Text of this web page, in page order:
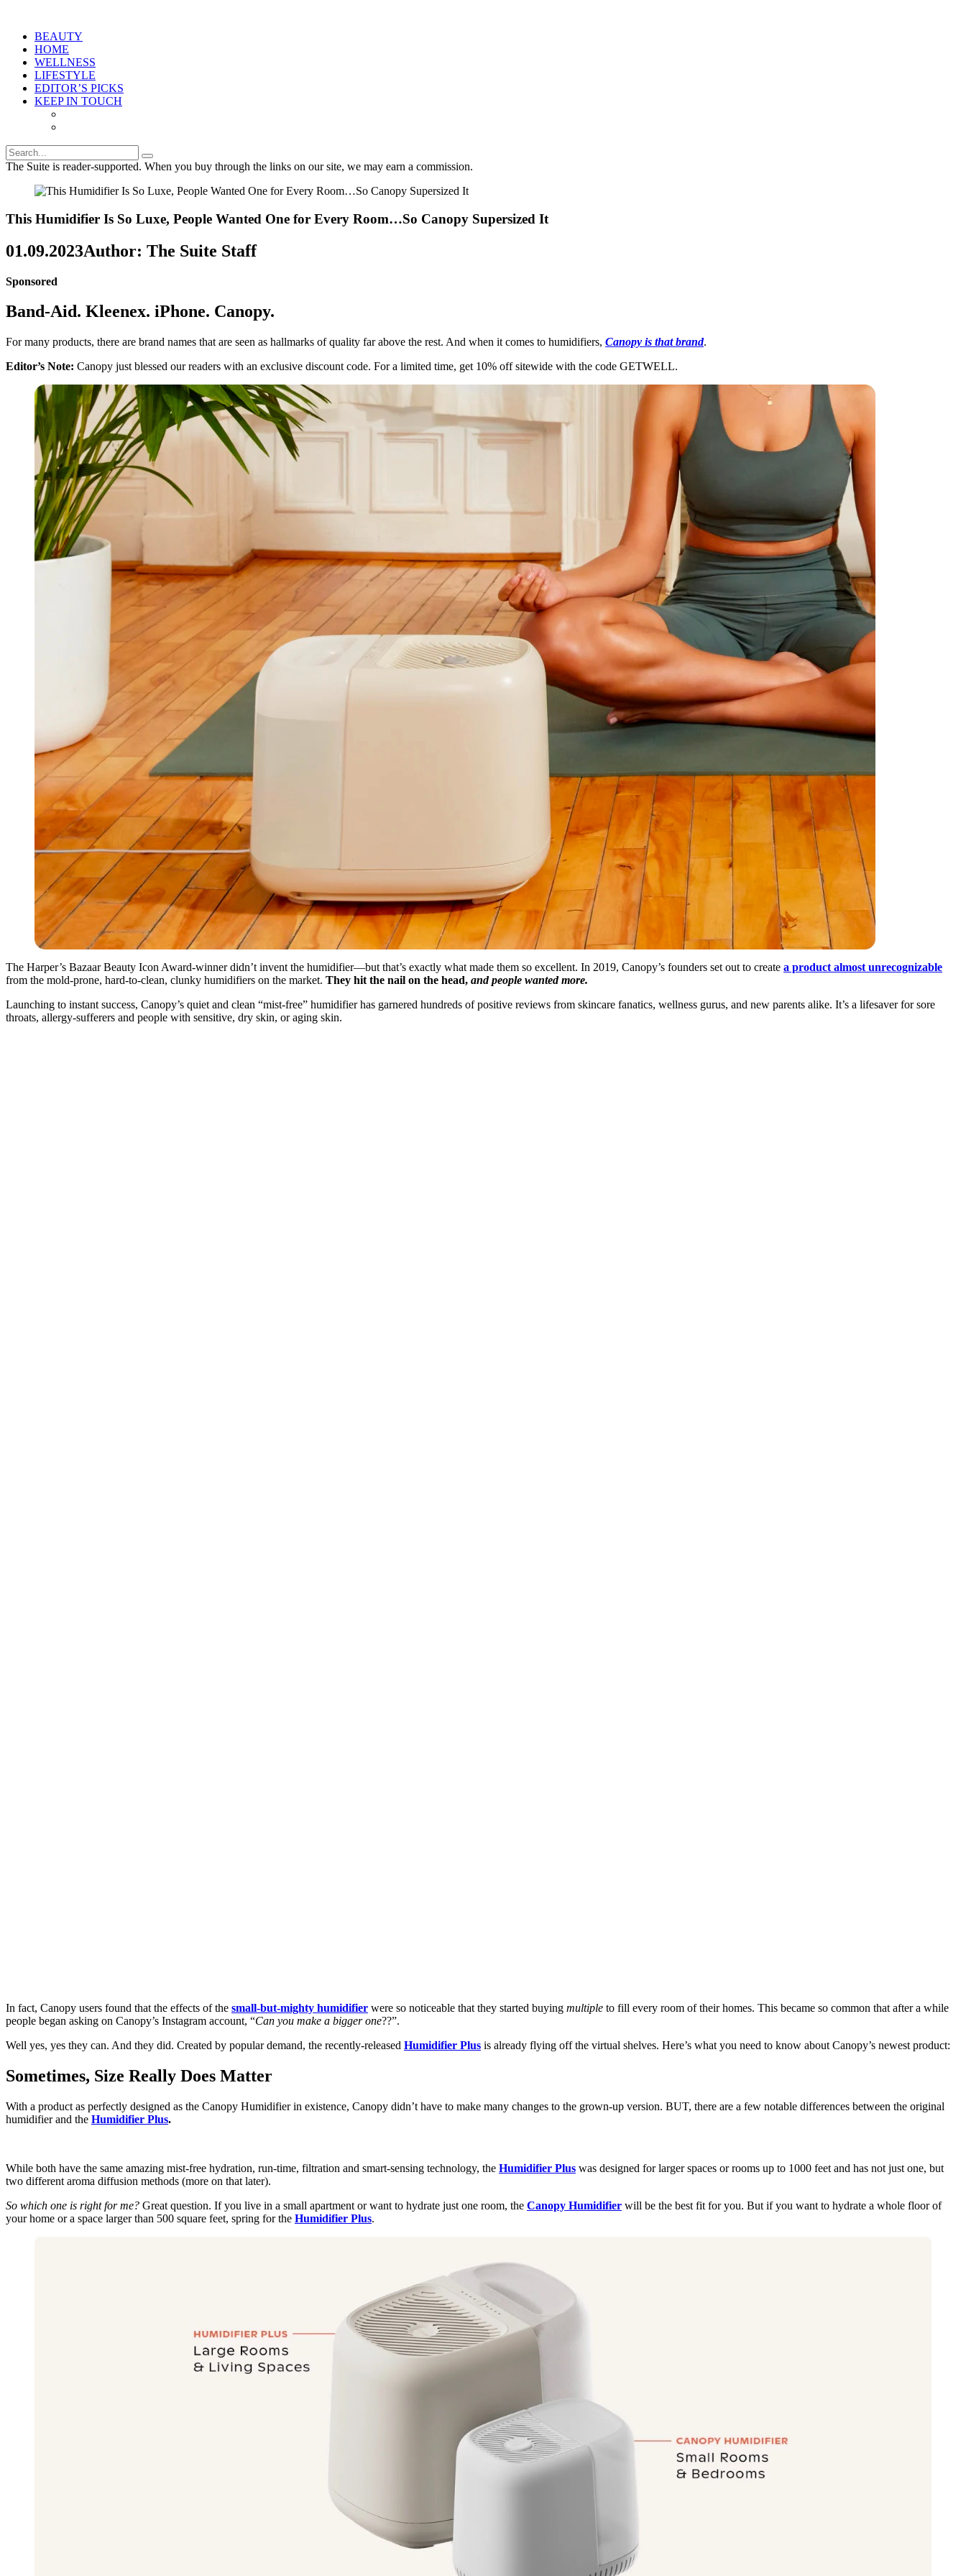
BEAUTY
HOME
WELLNESS
LIFESTYLE
EDITOR’S PICKS
KEEP IN TOUCH
The Suite is reader-supported. When you buy through the links on our site, we may earn a commission.
This Humidifier Is So Luxe, People Wanted One for Every Room…So Canopy Supersized It
01.09.2023Author: The Suite Staff
Sponsored
Band-Aid. Kleenex. iPhone. Canopy.
For many products, there are brand names that are seen as hallmarks of quality far above the rest. And when it comes to humidifiers, Canopy is that brand.
Editor’s Note: Canopy just blessed our readers with an exclusive discount code. For a limited time, get 10% off sitewide with the code GETWELL.
The Harper’s Bazaar Beauty Icon Award-winner didn’t invent the humidifier—but that’s exactly what made them so excellent. In 2019, Canopy’s founders set out to create a product almost unrecognizable
from the mold-prone, hard-to-clean, clunky humidifiers on the market. They hit the nail on the head, and people wanted more.
Launching to instant success, Canopy’s quiet and clean “mist-free” humidifier has garnered hundreds of positive reviews from skincare fanatics, wellness gurus, and new parents alike. It’s a lifesaver for sore
throats, allergy-sufferers and people with sensitive, dry skin, or aging skin.
In fact, Canopy users found that the effects of the small-but-mighty humidifier were so noticeable that they started buying multiple to fill every room of their homes. This became so common that after a while
people began asking on Canopy’s Instagram account, “Can you make a bigger one??”.
Well yes, yes they can. And they did. Created by popular demand, the recently-released Humidifier Plus is already flying off the virtual shelves. Here’s what you need to know about Canopy’s newest product:
Sometimes, Size Really Does Matter
With a product as perfectly designed as the Canopy Humidifier in existence, Canopy didn’t have to make many changes to the grown-up version. BUT, there are a few notable differences between the original
humidifier and the Humidifier Plus.
While both have the same amazing mist-free hydration, run-time, filtration and smart-sensing technology, the Humidifier Plus was designed for larger spaces or rooms up to 1000 feet and has not just one, but
two different aroma diffusion methods (more on that later).
So which one is right for me? Great question. If you live in a small apartment or want to hydrate just one room, the Canopy Humidifier will be the best fit for you. But if you want to hydrate a whole floor of
your home or a space larger than 500 square feet, spring for the Humidifier Plus.